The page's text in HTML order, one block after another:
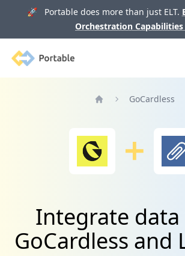
🚀 Portable does more than just ELT.
Orchestration Capabilities
Portable
GoCardless
Integrate
GoCardless and